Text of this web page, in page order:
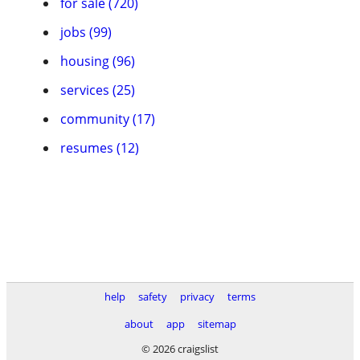
jobs (99)
housing (96)
services (25)
community (17)
resumes (12)
help safety privacy
terms
about
app
sitemap
© 2026 craigslist